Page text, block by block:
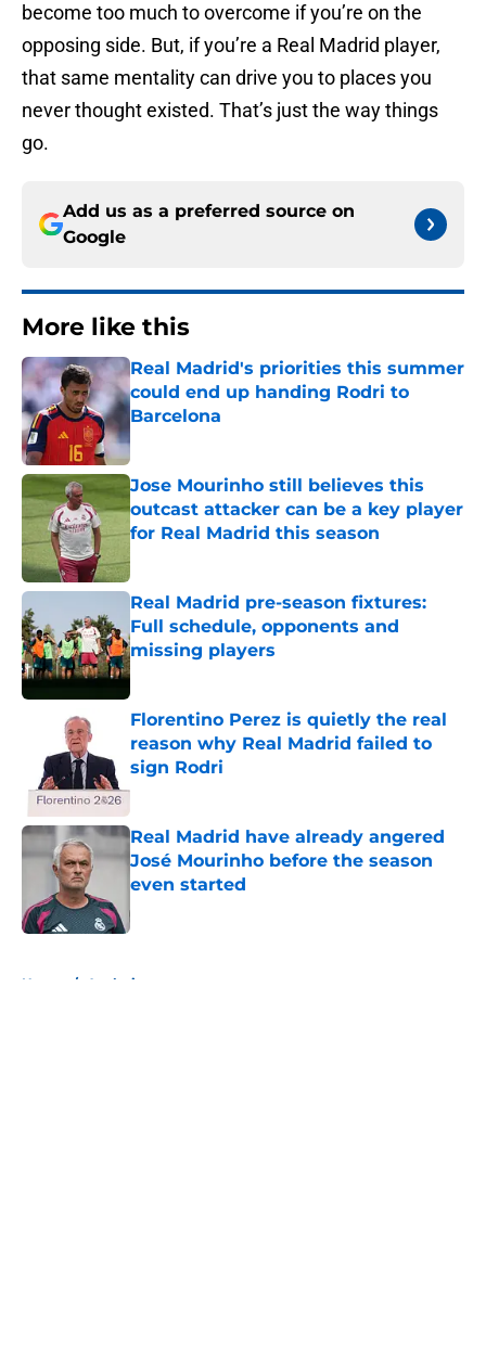
become too much to overcome if you’re on the
opposing side. But, if you’re a Real Madrid player,
that same mentality can drive you to places you
never thought existed. That’s just the way things
go.
Add us as a preferred source on
Google
More like this
Real Madrid's priorities this summer
could end up handing Rodri to
Barcelona
Published by on Invalid Date
Jose Mourinho still believes this
outcast attacker can be a key player
for Real Madrid this season
Real Madrid pre-season fixtures:
Full schedule, opponents and
missing players
Published by on Invalid Date
Florentino Perez is quietly the real
reason why Real Madrid failed to
sign Rodri
Published by on Invalid Date
Real Madrid have already angered
José Mourinho before the season
even started
Home / Analysis